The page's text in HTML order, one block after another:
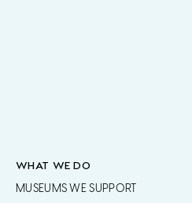
WHAT WE DO
MUSEUMS WE SUPPORT